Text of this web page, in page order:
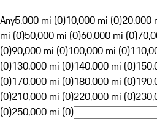
Any5,000 mi (0)10,000 mi (0)20,000
mi (0)50,000 mi (0)60,000 mi (0)
(0)90,000 mi (0)100,000 mi (0)
(0)130,000 mi (0)140,000 mi (0)
(0)170,000 mi (0)180,000 mi (0)
(0)210,000 mi (0)220,000 mi (0)
(0)250,000 mi (0)